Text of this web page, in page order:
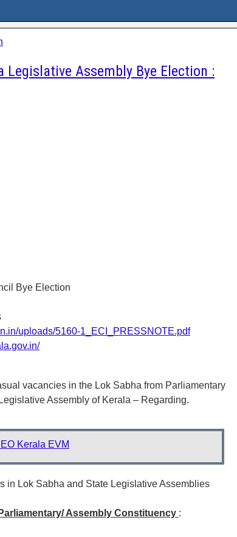
Legislative Assembly Bye Election :
Bye Election
uploads/5160-1_ECI_PRESSNOTE.pdf
vacancies in the Lok Sabha from Parliamentary
Assembly of Kerala – Regarding.
Kerala EVM
in Lok Sabha and State Legislative Assemblies
Assembly Constituency :